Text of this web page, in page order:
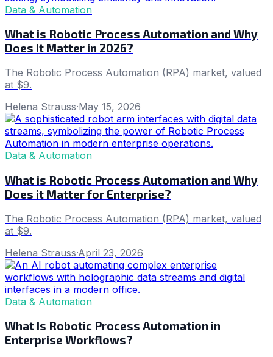
Data & Automation
What is Robotic Process Automation and Why
Does It Matter in 2026?
The Robotic Process Automation (RPA) market, valued
at $9.
Helena Strauss·May 15, 2026
Data & Automation
What is Robotic Process Automation and Why
Does it Matter for Enterprise?
The Robotic Process Automation (RPA) market, valued
at $9.
Helena Strauss·April 23, 2026
Data & Automation
What Is Robotic Process Automation in
Enterprise Workflows?